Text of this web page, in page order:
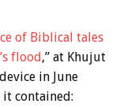
of Biblical tales
flood ,” at Khujut
in June
it contained: